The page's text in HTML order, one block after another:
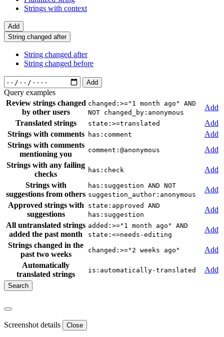
Strings with context
Add
String changed after
String changed after
String changed before
Add
Query examples
Review strings changed
by other users
changed:>="1 month ago" AND
NOT changed_by:anonymous
Add
Translated strings
state:>=translated
Add
Strings with comments
has:comment
Add
Strings with comments
mentioning you
comment:@anonymous
Add
Strings with any failing
checks
has:check
Add
Strings with
suggestions from others
has:suggestion AND NOT
suggestion_author:anonymous
Add
Approved strings with
suggestions
state:approved AND
has:suggestion
Add
All untranslated strings
added the past month
added:>="1 month ago" AND
state:<=needs-editing
Add
Strings changed in the
past two weeks
changed:>="2 weeks ago"
Add
Automatically
translated strings
is:automatically-translated Add
Screenshot details Close